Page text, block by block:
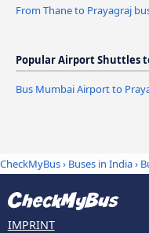
From Thane to Prayagraj
Popular Airport Shuttles
Bus Mumbai Airport to
CheckMyBus› Buses in India›
IMPRINT